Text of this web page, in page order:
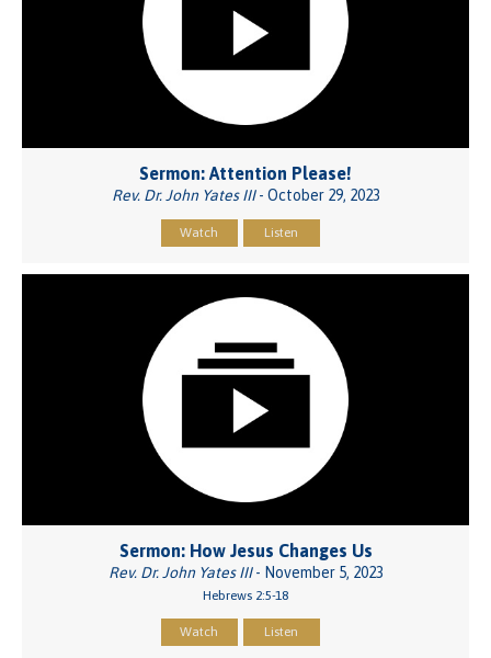
Sermon: Attention Please!
Rev. Dr. John Yates III- October 29, 2023
Watch Listen
Sermon: How Jesus Changes Us
Rev. Dr. John Yates III- November 5, 2023
Hebrews 2:5-18
Watch Listen